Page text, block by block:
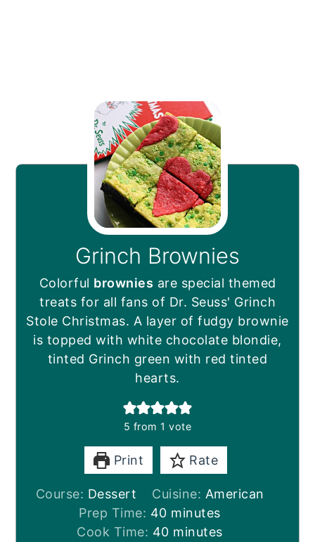
Grinch Brownies
Colorful brownies are special themed
treats for all fans of Dr. Seuss' Grinch
Stole Christmas. A layer of fudgy brownie
is topped with white chocolate blondie,
tinted Grinch green with red tinted
hearts.
5 from 1 vote
Print Rate
Course: Dessert Cuisine: American
Prep Time: 40minutes
minutes
Cook Time: 40minutes
minutes